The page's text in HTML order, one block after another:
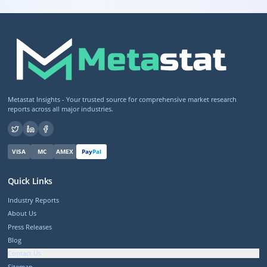
Metastat Insights - Your trusted source for comprehensive market research
reports across all major industries.
VISA MC AMEX PayPal
Quick Links
Industry Reports
About Us
Press Releases
Blog
Contact Us